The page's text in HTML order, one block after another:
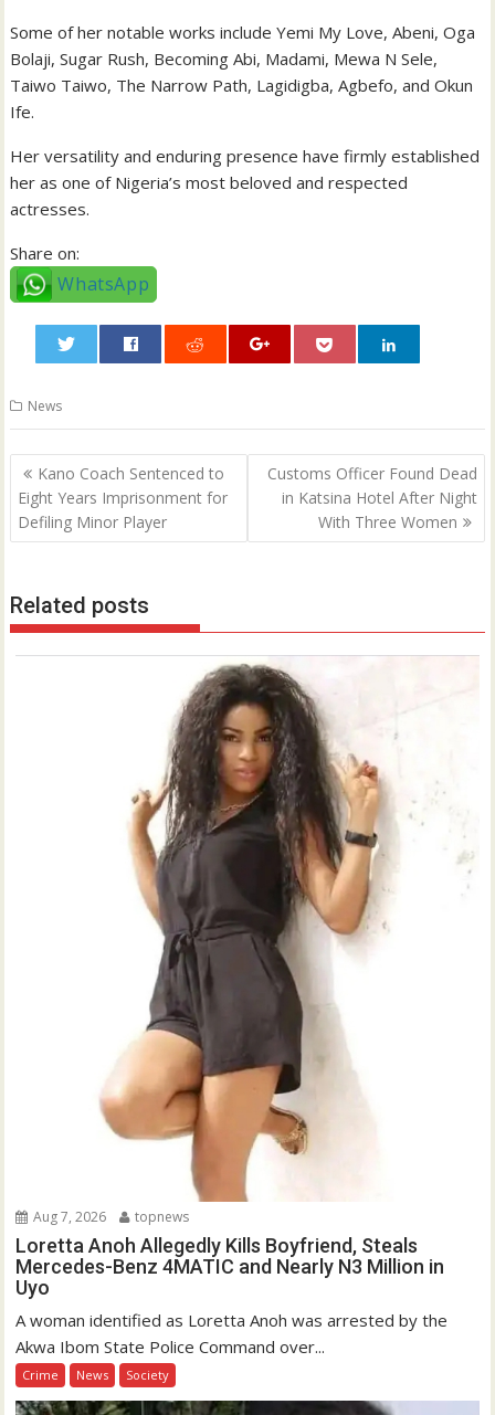
Some of her notable works include Yemi My Love, Abeni, Oga
Bolaji, Sugar Rush, Becoming Abi, Madami, Mewa N Sele,
Taiwo Taiwo, The Narrow Path, Lagidigba, Agbefo, and Okun
Ife.
Her versatility and enduring presence have firmly established
her as one of Nigeria’s most beloved and respected
actresses.
Share on:
WhatsApp
News
Post
navigation
Kano Coach Sentenced to
Eight Years Imprisonment for
Defiling Minor Player
Customs Officer Found Dead
in Katsina Hotel After Night
With Three Women
Related posts
Aug 7, 2026 topnews
Loretta Anoh Allegedly Kills Boyfriend, Steals
Mercedes-Benz 4MATIC and Nearly N3 Million in
Uyo
A woman identified as Loretta Anoh was arrested by the
Akwa Ibom State Police Command over...
Crime News Society